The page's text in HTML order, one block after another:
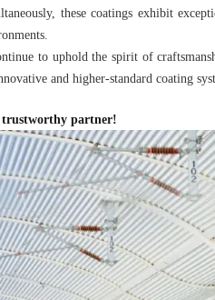
these coatings exhibit
to uphold the spirit of
and higher-standard coating
partner!